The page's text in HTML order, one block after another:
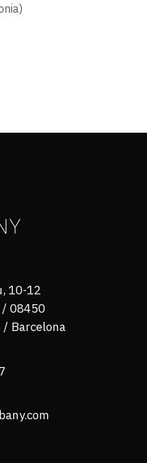
10-12
/ 08450
/ Barcelona